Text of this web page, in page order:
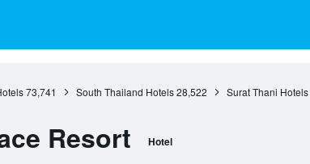
73,741 South Thailand Hotels 28,522 Surat Thani Hotels
Resort Hotel